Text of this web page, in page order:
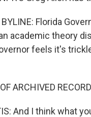
BYLINE: Florida
academic theory
feels it's
ARCHIVED
And I think what